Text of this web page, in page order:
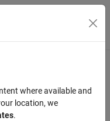
Toggle
information?
where available and
location, we
.